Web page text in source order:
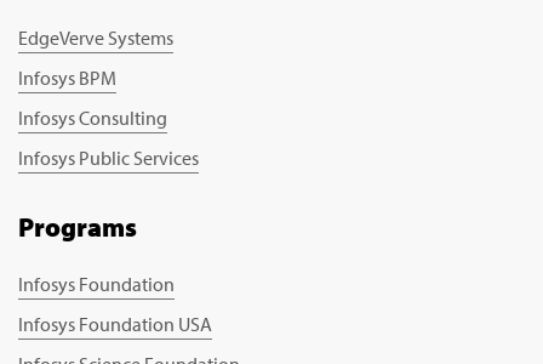
EdgeVerve Systems
Infosys BPM
Infosys Consulting
Infosys Public Services
Programs
Infosys Foundation
Infosys Foundation USA